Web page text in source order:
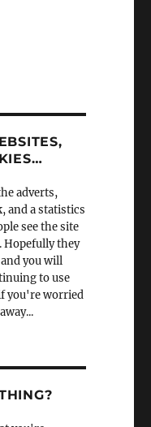
adverts,
and a statistics
see the site
Hopefully they
you will
to use
you're worried